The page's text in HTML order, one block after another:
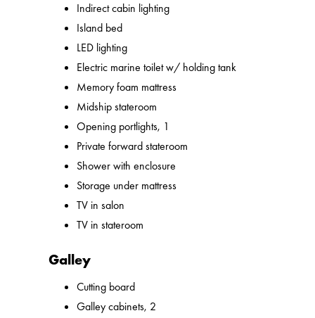
Indirect cabin lighting
Island bed
LED lighting
Electric marine toilet w/ holding tank
Memory foam mattress
Midship stateroom
Opening portlights, 1
Private forward stateroom
Shower with enclosure
Storage under mattress
TV in salon
TV in stateroom
Galley
Cutting board
Galley cabinets, 2